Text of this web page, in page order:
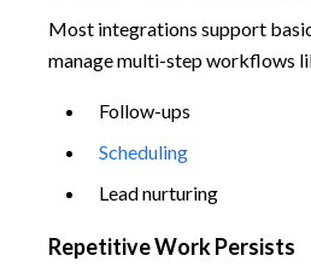
Most integrations support
manage multi-step workflows
Follow-ups
Scheduling
Lead nurturing
Repetitive Work Persists